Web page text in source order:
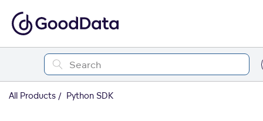
All Products Python SDK